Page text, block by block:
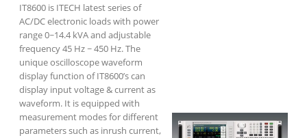
IT8600 is ITECH latest series of
AC/DC electronic loads with power
range 0~14.4 kVA and adjustable
frequency 45 Hz ~ 450 Hz. The
unique oscilloscope waveform
display function of IT8600’s can
display input voltage & current as
waveform. It is equipped with
measurement modes for different
parameters such as inrush current,